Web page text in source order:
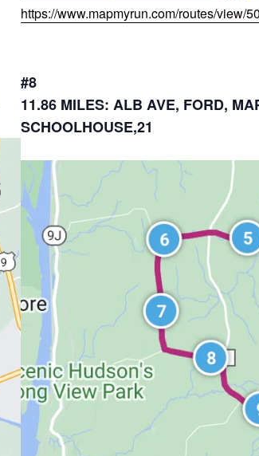
https://www.mapmyrun.com/routes/view/
#8
11.86 MILES: ALB AVE, FORD,
SCHOOLHOUSE,21